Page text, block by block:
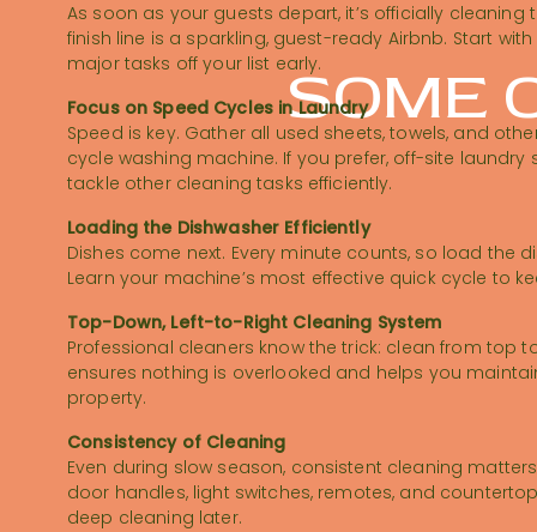
As soon as your guests depart, it’s officially cleaning
finish line is a sparkling, guest-ready Airbnb. Start
major tasks off your list early.
Focus on Speed Cycles in Laundry
Speed is key. Gather all used sheets, towels, and
cycle washing machine. If you prefer, off-site
tackle other cleaning tasks efficiently.
Loading the Dishwasher Efficiently
Dishes come next. Every minute counts, so load the
Learn your machine’s most effective quick cycle to
Top-Down, Left-to-Right Cleaning System
Professional cleaners know the trick: clean from top
ensures nothing is overlooked and helps you
property.
Consistency of Cleaning
Even during slow season, consistent cleaning
door handles, light switches, remotes, and
deep cleaning later.
SOME